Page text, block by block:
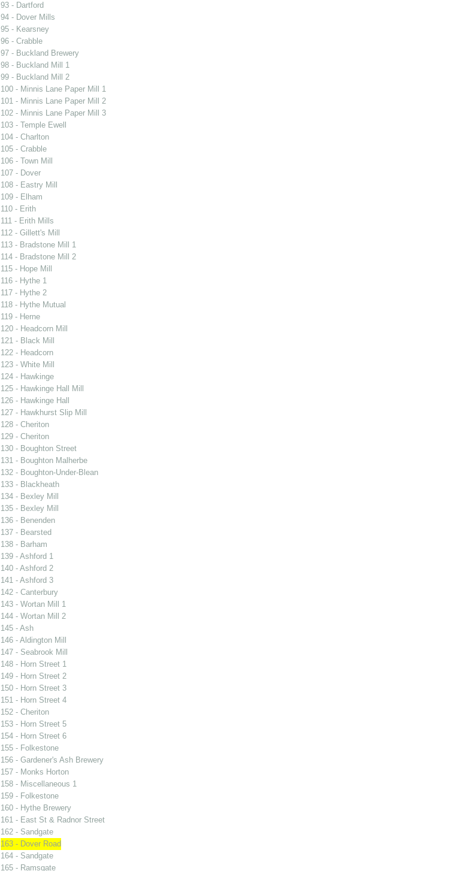
93 - Dartford
94 - Dover Mills
95 - Kearsney
96 - Crabble
97 - Buckland Brewery
98 - Buckland Mill 1
99 - Buckland Mill 2
100 - Minnis Lane Paper Mill 1
101 - Minnis Lane Paper Mill 2
102 - Minnis Lane Paper Mill 3
103 - Temple Ewell
104 - Charlton
105 - Crabble
106 - Town Mill
107 - Dover
108 - Eastry Mill
109 - Elham
110 - Erith
111 - Erith Mills
112 - Gillett's Mill
113 - Bradstone Mill 1
114 - Bradstone Mill 2
115 - Hope Mill
116 - Hythe 1
117 - Hythe 2
118 - Hythe Mutual
119 - Herne
120 - Headcorn Mill
121 - Black Mill
122 - Headcorn
123 - White Mill
124 - Hawkinge
125 - Hawkinge Hall Mill
126 - Hawkinge Hall
127 - Hawkhurst Slip Mill
128 - Cheriton
129 - Cheriton
130 - Boughton Street
131 - Boughton Malherbe
132 - Boughton-Under-Blean
133 - Blackheath
134 - Bexley Mill
135 - Bexley Mill
136 - Benenden
137 - Bearsted
138 - Barham
139 - Ashford 1
140 - Ashford 2
141 - Ashford 3
142 - Canterbury
143 - Wortan Mill 1
144 - Wortan Mill 2
145 - Ash
146 - Aldington Mill
147 - Seabrook Mill
148 - Horn Street 1
149 - Horn Street 2
150 - Horn Street 3
151 - Horn Street 4
152 - Cheriton
153 - Horn Street 5
154 - Horn Street 6
155 - Folkestone
156 - Gardener's Ash Brewery
157 - Monks Horton
158 - Miscellaneous 1
159 - Folkestone
160 - Hythe Brewery
161 - East St & Radnor Street
162 - Sandgate
163 - Dover Road
164 - Sandgate
165 - Ramsgate